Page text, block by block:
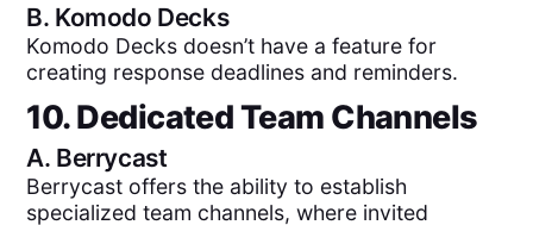
B. Komodo Decks
Komodo Decks doesn’t have a feature for
creating response deadlines and reminders.
10. Dedicated Team Channels
A. Berrycast
Berrycast offers the ability to establish
specialized team channels, where invited